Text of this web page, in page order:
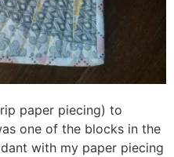
paper piecing) to
one of the blocks in the
with my paper piecing